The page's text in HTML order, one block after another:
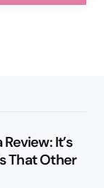
It’s
That Other